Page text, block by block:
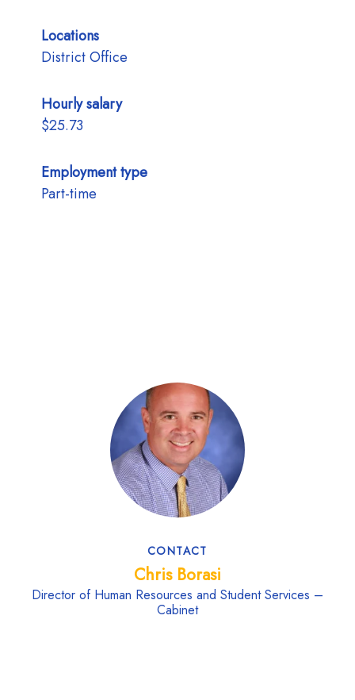
Locations
District Office
Hourly salary
$25.73
Employment type
Part-time
CONTACT
Chris Borasi
Director of Human Resources and Student Services –
Cabinet